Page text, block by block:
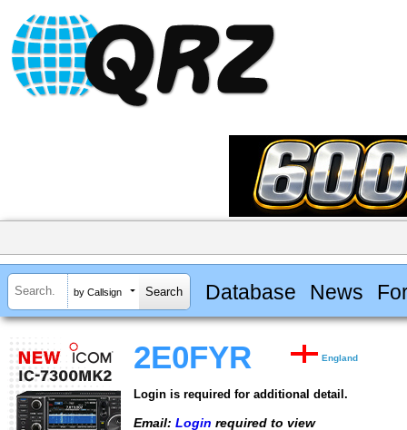
by Callsign Database News
2E0FYR England
Login is required for additional detail.
Email: Login required to view